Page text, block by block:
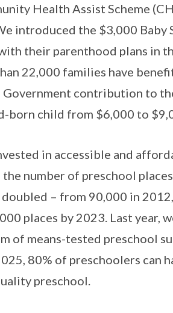
Health Assist Scheme
introduced the $3,000 Baby
their parenthood plans in
22,000 families have
Government contribution to
born child from $6,000 to
in accessible and
number of preschool
– from 90,000 in
places by 2023. Last year,
of means-tested preschool
80% of preschoolers can
preschool.